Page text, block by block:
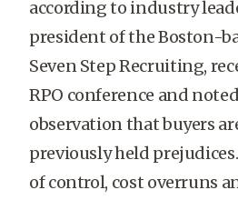
according to industry
president of the Boston-
Seven Step Recruiting,
RPO conference and
observation that buyers
previously held
of control, cost overruns